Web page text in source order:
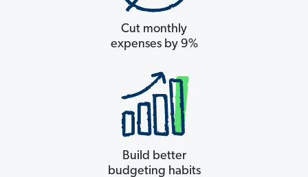
Cut monthly
expenses by 9%
Build better
budgeting habits